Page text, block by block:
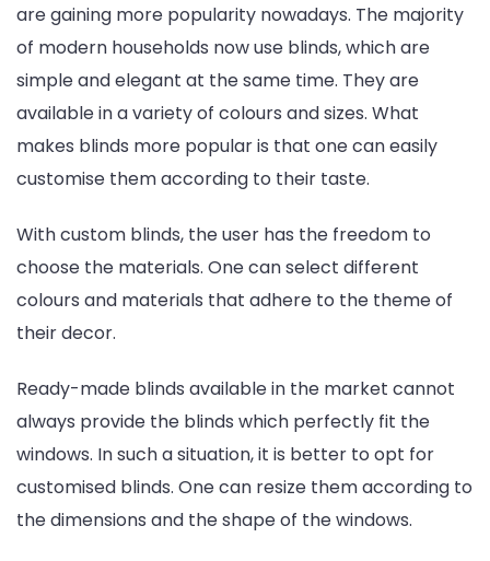
are gaining more popularity nowadays. The majority
of modern households now use blinds, which are
simple and elegant at the same time. They are
available in a variety of colours and sizes. What
makes blinds more popular is that one can easily
customise them according to their taste.
With custom blinds, the user has the freedom to
choose the materials. One can select different
colours and materials that adhere to the theme of
their decor.
Ready-made blinds available in the market cannot
always provide the blinds which perfectly fit the
windows. In such a situation, it is better to opt for
customised blinds. One can resize them according to
the dimensions and the shape of the windows.